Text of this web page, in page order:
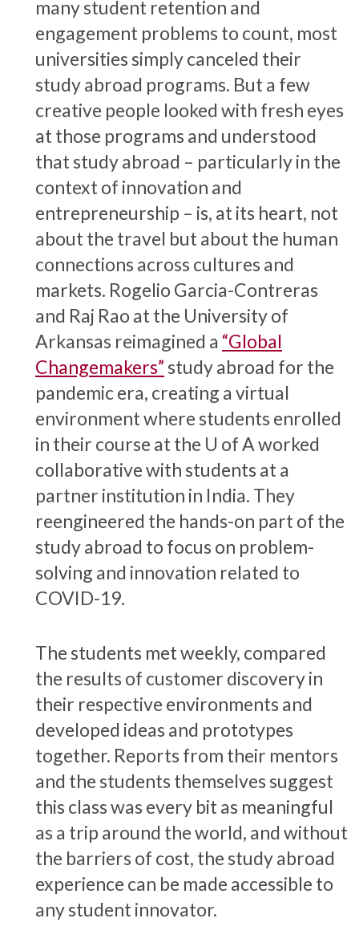
many student retention and
engagement problems to count, most
universities simply canceled their
study abroad programs. But a few
creative people looked with fresh eyes
at those programs and understood
that study abroad – particularly in the
context of innovation and
entrepreneurship – is, at its heart, not
about the travel but about the human
connections across cultures and
markets. Rogelio Garcia-Contreras
and Raj Rao at the University of
Arkansas reimagined a “Global
Changemakers” study abroad for the
pandemic era, creating a virtual
environment where students enrolled
in their course at the U of Aworked
collaborative with students at a
partner institution in India. They
reengineered the hands-on part of the
study abroad to focus on problem-
solving and innovation related to
COVID-19.
The students met weekly, compared
the results of customer discovery in
their respective environments and
developed ideas and prototypes
together. Reports from their mentors
and the students themselves suggest
this class was every bit as meaningful
as a trip around the world, and without
the barriers of cost, the study abroad
experience can be made accessible to
any student innovator.